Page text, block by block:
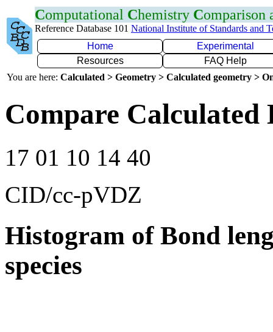
Computational Chemistry Comparison
Reference Database 101 National Institute of Standards and
Home
Experimental
Resources
FAQ Help
You are here: Calculated > Geometry > Calculated geometry >
Compare Calculated
17 01 10 14 40
CID/cc-pVDZ
Histogram of Bond
species